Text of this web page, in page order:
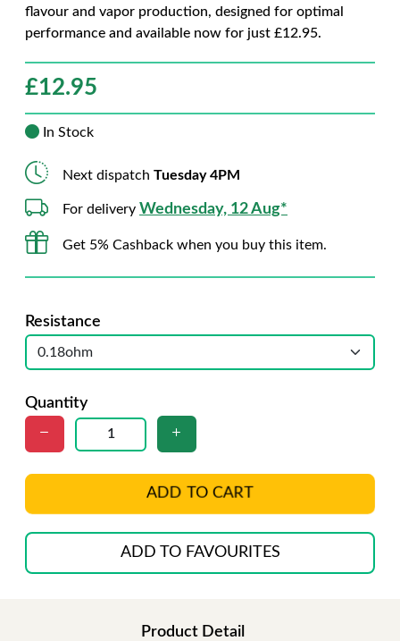
flavour and vapor production, designed for optimal
performance and available now for just £12.95.
£12.95
In Stock
Next dispatch Tuesday 4PM
For delivery Wednesday, 12 Aug*
Get 5% Cashback when you buy this item.
Resistance
Quantity
ADD TO CART
ADD TO FAVOURITES
Product Detail